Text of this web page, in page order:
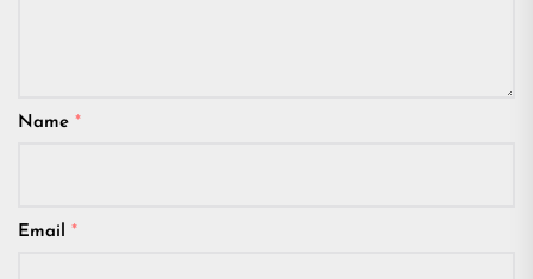
Name *
Email *